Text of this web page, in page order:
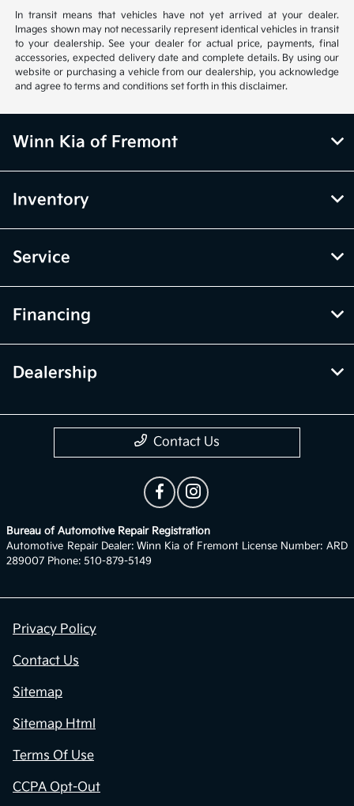
In transit means that vehicles have not yet arrived at your dealer.
Images shown may not necessarily represent identical vehicles in transit
to your dealership. See your dealer for actual price, payments, final
accessories, expected delivery date and complete details. By using our
website or purchasing a vehicle from our dealership, you acknowledge
and agree to terms and conditions set forth in this disclaimer.
Winn Kia of Fremont
Inventory
Service
Financing
Dealership
Contact Us
Bureau of Automotive Repair Registration
Automotive Repair Dealer: Winn Kia of Fremont License Number: ARD
289007 Phone: 510-879-5149
Privacy Policy
Contact Us
Sitemap
Sitemap Html
Terms Of Use
CCPA Opt-Out